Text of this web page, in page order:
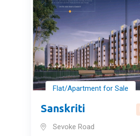
Flat/Apartment for Sale
Sanskriti
Sevoke Road